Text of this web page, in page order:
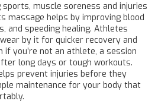
sports, muscle soreness and injuries
massage helps by improving blood
and speeding healing. Athletes
by it for quicker recovery and
you’re not an athlete, a session
long days or tough workouts.
prevent injuries before they
maintenance for your body that